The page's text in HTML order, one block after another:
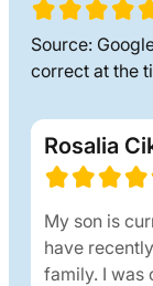
Source:
correct at the
Rosalia
My son is
have
family. I was